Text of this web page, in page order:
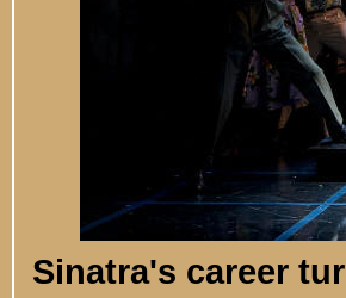
Sinatra's career